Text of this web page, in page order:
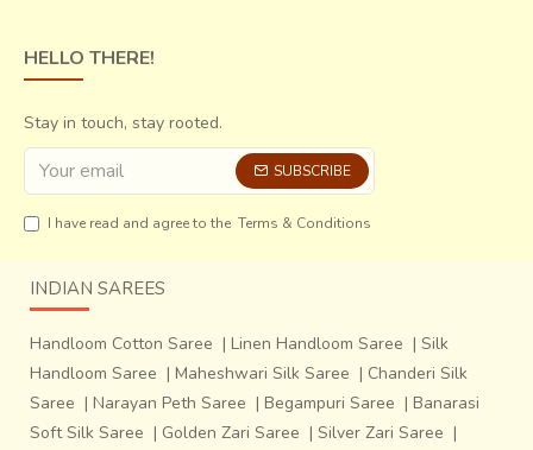
HELLO THERE!
Stay in touch, stay rooted.
SUBSCRIBE
I have read and agree to the Terms & Conditions
INDIAN SAREES
Handloom Cotton Saree | Linen Handloom Saree | Silk
Handloom Saree | Maheshwari Silk Saree | Chanderi Silk
Saree | Narayan Peth Saree | Begampuri Saree | Banarasi
Soft Silk Saree | Golden Zari Saree | Silver Zari Saree |